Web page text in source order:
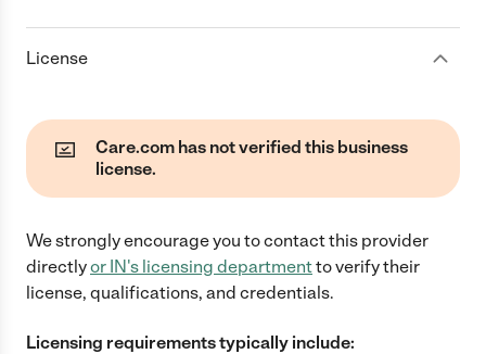
License
Care.com has not verified this business
license.
We strongly encourage you to contact this provider
directlyor IN's licensing departmentto verify their
license, qualifications, and credentials.
Licensing requirements typically include: